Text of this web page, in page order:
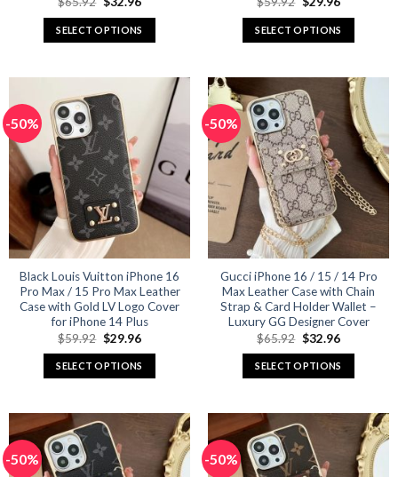
was:
$65.92.
is:
$32.96.
SELECT OPTIONS
multiple
variants.
The
options
may
be
chosen
on
the
product
page
was:
$59.92.
is:
$29.96.
SELECT OPTIONS
has
multiple
variants.
The
options
may
be
chosen
on
the
product
page
-50%
Black Louis Vuitton iPhone 16
Pro Max / 15 Pro Max Leather
Case with Gold LV Logo Cover
for iPhone 14 Plus
$59.92 Original
price
was:
$59.92.
$29.96Current
is:
$29.96.
SELECT OPTIONS
has
multiple
variants.
-50%
Gucci iPhone 16 / 15 / 14 Pro
Max Leather Case with Chain
Strap & Card Holder Wallet –
Luxury GG Designer Cover
$65.92 Original
price
was:
$65.92.
$32.96Current
is:
$32.96.
SELECT OPTIONS
has
multiple
variants.
-50% -50%